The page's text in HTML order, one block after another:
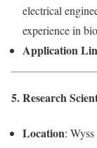
electrical
experience in
Application
5. Research
Location: